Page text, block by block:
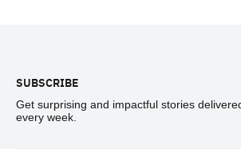
SUBSCRIBE
Get surprising and impactful stories
every week.